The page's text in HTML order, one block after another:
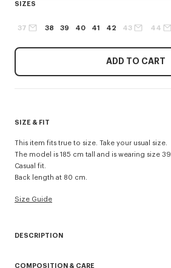
SIZES
37 38 39 40 41 42 43 44
ADD TO CART
SIZE & FIT
This item fits true to size. Take your usual size.
The model is 185 cm tall and is wearing size 39.
Casual fit.
Back length at 80 cm.
Size Guide
DESCRIPTION
COMPOSITION & CARE